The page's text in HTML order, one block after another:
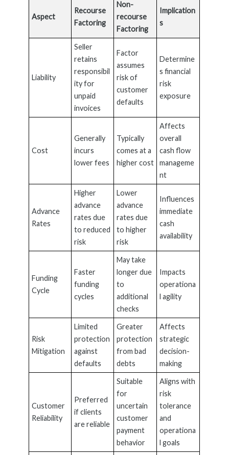
Aspect
Recourse
Factoring
Non-
recourse
Factoring
Implication
s
Liability
Seller
retains
responsibil
ity for
unpaid
invoices
Factor
assumes
risk of
customer
defaults
Determine
s financial
risk
exposure
Cost
Generally
incurs
lower fees
Typically
comes at a
higher cost
Affects
overall
cash flow
manageme
nt
Advance
Rates
Higher
advance
rates due
to reduced
risk
Lower
advance
rates due
to higher
risk
Influences
immediate
cash
availability
Funding
Cycle
Faster
funding
cycles
May take
longer due
to
additional
checks
Impacts
operationa
l agility
Risk
Mitigation
Limited
protection
against
defaults
Greater
protection
from bad
debts
Affects
strategic
decision-
making
Customer
Reliability
Preferred
if clients
are reliable
Suitable
for
uncertain
customer
payment
behavior
Aligns with
risk
tolerance
and
operationa
l goals